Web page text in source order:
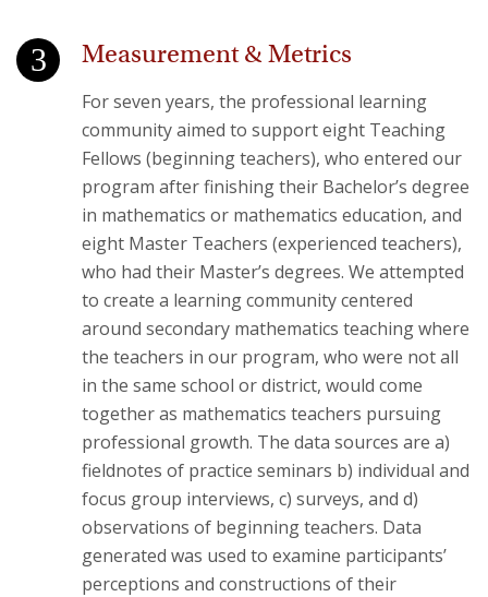
Measurement & Metrics
For seven years, the professional learning
community aimed to support eight Teaching
Fellows (beginning teachers), who entered our
program after finishing their Bachelor’s degree
in mathematics or mathematics education, and
eight Master Teachers (experienced teachers),
who had their Master’s degrees. We attempted
to create a learning community centered
around secondary mathematics teaching where
the teachers in our program, who were not all
in the same school or district, would come
together as mathematics teachers pursuing
professional growth. The data sources are a)
fieldnotes of practice seminars b) individual and
focus group interviews, c) surveys, and d)
observations of beginning teachers. Data
generated was used to examine participants’
perceptions and constructions of their